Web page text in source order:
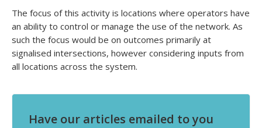
The focus of this activity is locations where operators have
an ability to control or manage the use of the network. As
such the focus would be on outcomes primarily at
signalised intersections, however considering inputs from
all locations across the system.
Have our articles emailed to you